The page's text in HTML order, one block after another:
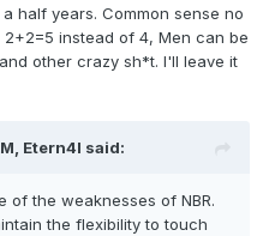
half years. Common sense no
instead of 4, Men can be
other crazy sh*t. I'll leave it
Etern4l said:
of the weaknesses of NBR.
the flexibility to touch